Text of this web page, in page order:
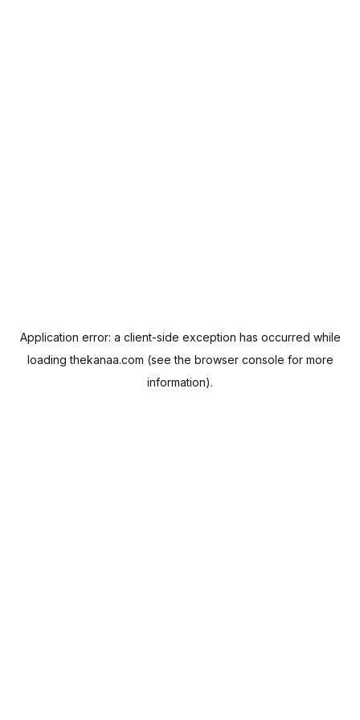
Application error: a client-side exception has occurred while
loadingthekanaa.com (see the browser console for more
information).